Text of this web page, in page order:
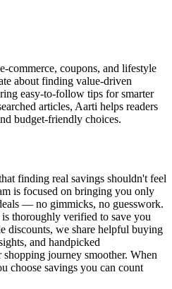
commerce, coupons, and lifestyle
about finding value-driven
easy-to-follow tips for smarter
articles, Aarti helps readers
budget-friendly choices.
finding real savings shouldn't feel
is focused on bringing you only
— no gimmicks, no guesswork.
thoroughly verified to save you
discounts, we share helpful buying
and handpicked
journey smoother. When
choose savings you can count